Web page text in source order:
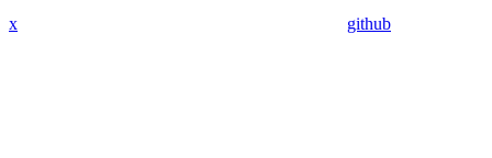
x github